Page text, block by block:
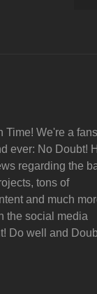
Time! We're a
ever: No Doubt!
regarding the
tons of
and much
the social media
Do well and